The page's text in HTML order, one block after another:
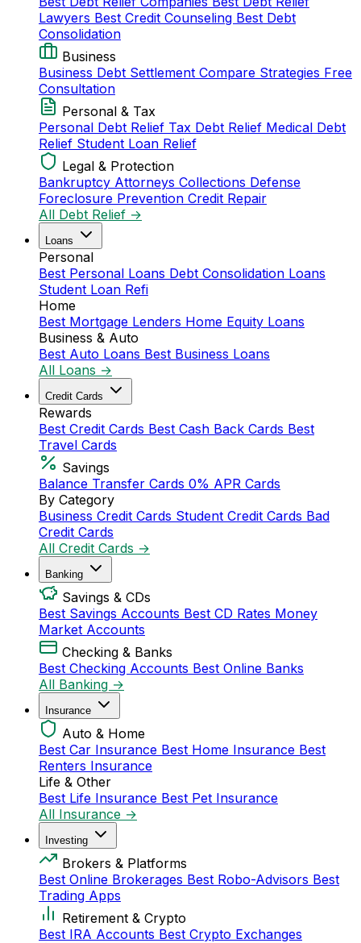
Lawyers Best Credit Counseling Best Debt
Consolidation
Business
Business Debt Settlement Compare Strategies Free
Consultation
Personal & Tax
Personal Debt Relief Tax Debt Relief Medical Debt
Relief Student Loan Relief
Legal & Protection
Bankruptcy Attorneys Collections Defense
Foreclosure Prevention Credit Repair
All Debt Relief →
Loans
Personal
Best Personal Loans Debt Consolidation Loans
Student Loan Refi
Home
Best Mortgage Lenders Home Equity Loans
Business & Auto
Best Auto Loans Best Business Loans
All Loans →
Credit Cards
Rewards
Best Credit Cards Best Cash Back Cards Best
Travel Cards
Savings
Balance Transfer Cards 0% APR Cards
By Category
Business Credit Cards Student Credit Cards Bad
Credit Cards
All Credit Cards →
Banking
Savings & CDs
Best Savings Accounts Best CD Rates Money
Market Accounts
Checking & Banks
Best Checking Accounts Best Online Banks
All Banking →
Insurance
Auto & Home
Best Car Insurance Best Home Insurance Best
Renters Insurance
Life & Other
Best Life Insurance Best Pet Insurance
All Insurance →
Investing
Brokers & Platforms
Best Online Brokerages Best Robo-Advisors Best
Trading Apps
Retirement & Crypto
Best IRA Accounts Best Crypto Exchanges